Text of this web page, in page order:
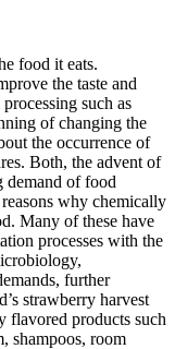
food it eats.
the taste and
such as
of changing the
the occurrence of
Both, the advent of
demand of food
why chemically
Many of these have
processes with the
further
strawberry harvest
flavored products such
shampoos, room